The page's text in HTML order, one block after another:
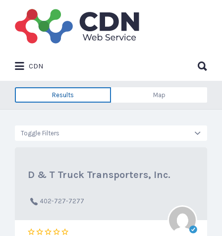
Search
for:
CDN
for:
Results Map
Toggle Filters
D & T Truck Transporters, Inc.
402-727-7277